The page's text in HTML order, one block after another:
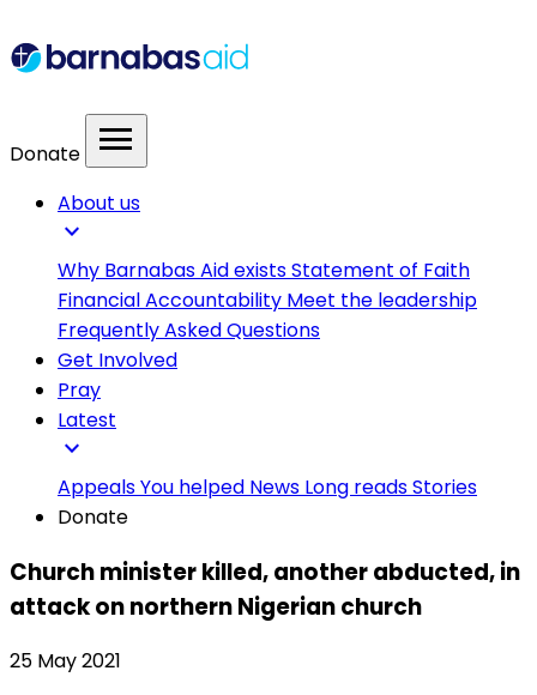
Donate menu
About us
expand_more
Why Barnabas Aid existsStatement of Faith
Financial Accountability Meet the leadership
Frequently Asked Questions
Get Involved
Pray
Latest
expand_more
AppealsYou helped News Long readsStories
Donate
Church minister killed, another abducted, in
attack on northern Nigerian church
25 May 2021